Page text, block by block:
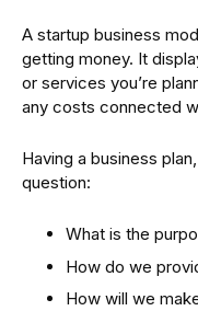
A startup business
getting money. It
or services you’re
any costs connected
Having a business
question:
What is the
How do we
How will we